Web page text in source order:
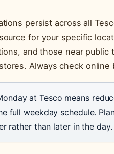
persist across all
for your specific
and those near
Always check online
at Tesco means
full weekday schedule.
rather than later in the day.